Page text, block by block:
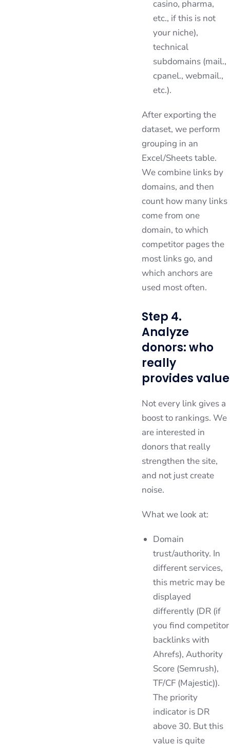
casino, pharma,
etc., if this is not
your niche),
technical
subdomains (mail.,
cpanel., webmail.,
etc.).
After exporting the
dataset, we perform
grouping in an
Excel/Sheets table.
We combine links by
domains, and then
count how many links
come from one
domain, to which
competitor pages the
most links go, and
which anchors are
used most often.
Step 4.
Analyze
donors: who
really
provides value
Not every link gives a
boost to rankings. We
are interested in
donors that really
strengthen the site,
and not just create
noise.
What we look at:
Domain
trust/authority. In
different services,
this metric may be
displayed
differently (DR (if
you find competitor
backlinks with
Ahrefs), Authority
Score (Semrush),
TF/CF (Majestic)).
The priority
indicator is DR
above 30. But this
value is quite